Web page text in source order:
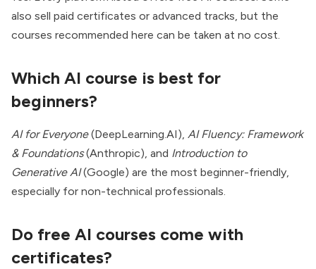
also sell paid certificates or advanced tracks, but the
courses recommended here can be taken at no cost.
Which AI course is best for
beginners?
AI for Everyone(DeepLearning.AI), AI Fluency: Framework
& Foundations(Anthropic), and Introduction to
Generative AI(Google) are the most beginner-friendly,
especially for non-technical professionals.
Do free AI courses come with
certificates?